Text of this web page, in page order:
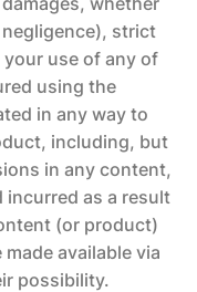
strict
use of any of
using the
in any way to
including, but
in any content,
incurred as a result
(or product)
available via
possibility.